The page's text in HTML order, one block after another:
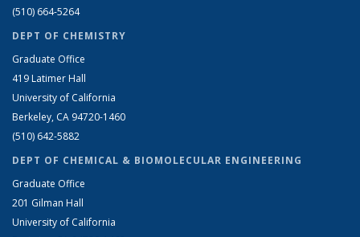
(510) 664-5264
DEPT OF CHEMISTRY
Graduate Office
419 Latimer Hall
University of California
Berkeley, CA 94720-1460
(510) 642-5882
DEPT OF CHEMICAL & BIOMOLECULAR ENGINEERING
Graduate Office
201 Gilman Hall
University of California